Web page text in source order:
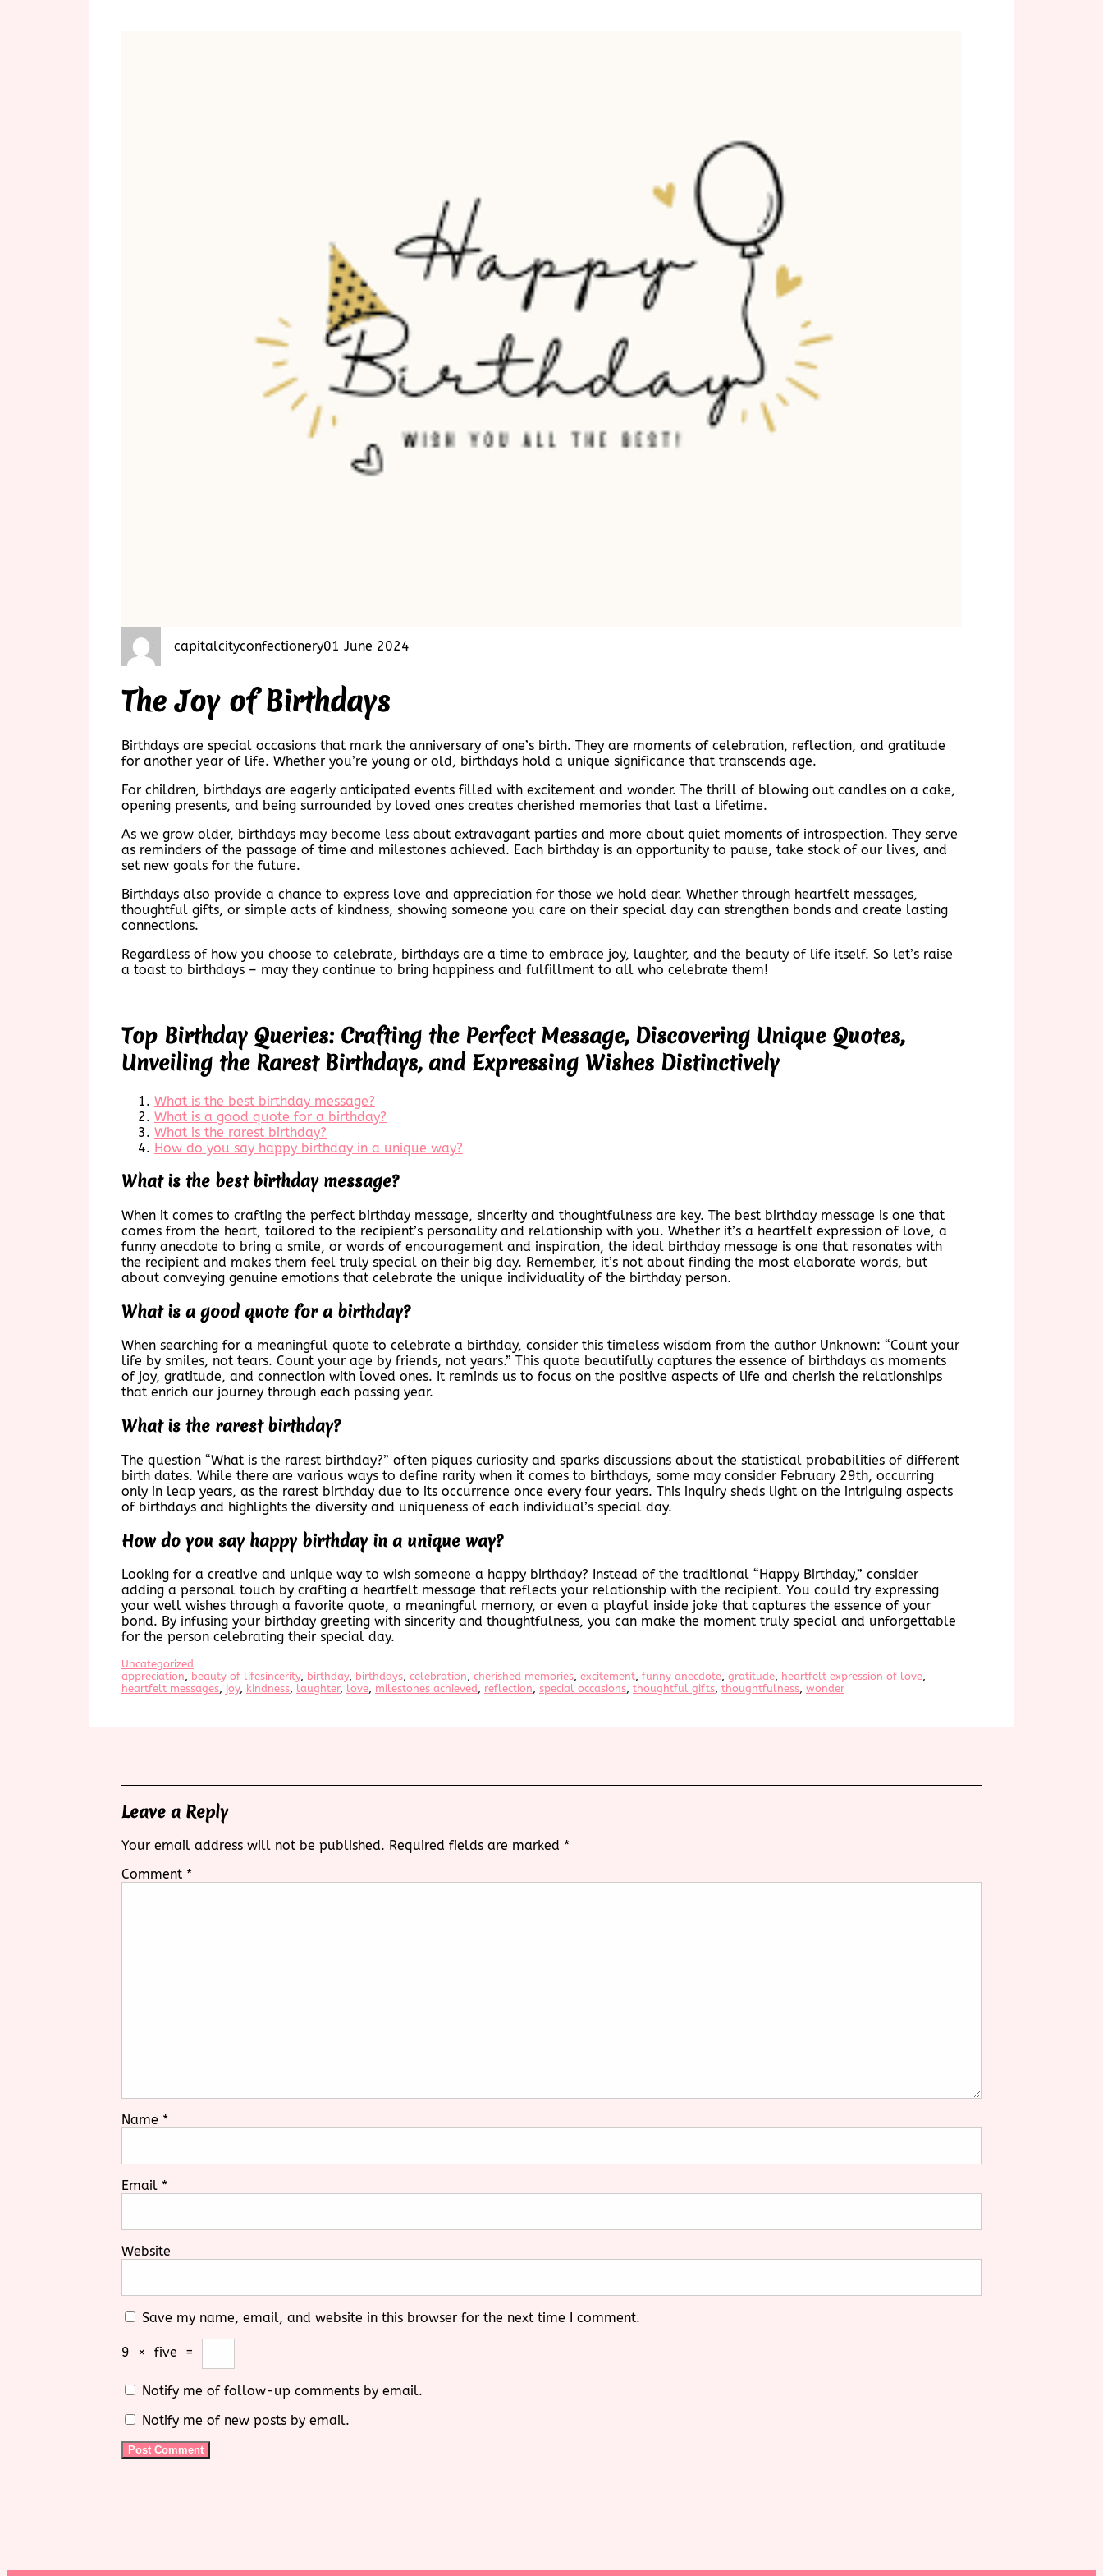
capitalcityconfectionery01 June 2024
The Joy of Birthdays
Birthdays are special occasions that mark the anniversary of one’s birth. They are moments of celebration, reflection, and gratitude
for another year of life. Whether you’re young or old, birthdays hold a unique significance that transcends age.
For children, birthdays are eagerly anticipated events filled with excitement and wonder. The thrill of blowing out candles on a cake,
opening presents, and being surrounded by loved ones creates cherished memories that last a lifetime.
As we grow older, birthdays may become less about extravagant parties and more about quiet moments of introspection. They serve
as reminders of the passage of time and milestones achieved. Each birthday is an opportunity to pause, take stock of our lives, and
set new goals for the future.
Birthdays also provide a chance to express love and appreciation for those we hold dear. Whether through heartfelt messages,
thoughtful gifts, or simple acts of kindness, showing someone you care on their special day can strengthen bonds and create lasting
connections.
Regardless of how you choose to celebrate, birthdays are a time to embrace joy, laughter, and the beauty of life itself. So let’s raise
a toast to birthdays – may they continue to bring happiness and fulfillment to all who celebrate them!
Top Birthday Queries: Crafting the Perfect Message, Discovering Unique Quotes,
Unveiling the Rarest Birthdays, and Expressing Wishes Distinctively
What is the best birthday message?
What is a good quote for a birthday?
What is the rarest birthday?
How do you say happy birthday in a unique way?
What is the best birthday message?
When it comes to crafting the perfect birthday message, sincerity and thoughtfulness are key. The best birthday message is one that
comes from the heart, tailored to the recipient’s personality and relationship with you. Whether it’s a heartfelt expression of love, a
funny anecdote to bring a smile, or words of encouragement and inspiration, the ideal birthday message is one that resonates with
the recipient and makes them feel truly special on their big day. Remember, it’s not about finding the most elaborate words, but
about conveying genuine emotions that celebrate the unique individuality of the birthday person.
What is a good quote for a birthday?
When searching for a meaningful quote to celebrate a birthday, consider this timeless wisdom from the author Unknown: “Count your
life by smiles, not tears. Count your age by friends, not years.” This quote beautifully captures the essence of birthdays as moments
of joy, gratitude, and connection with loved ones. It reminds us to focus on the positive aspects of life and cherish the relationships
that enrich our journey through each passing year.
What is the rarest birthday?
The question “What is the rarest birthday?” often piques curiosity and sparks discussions about the statistical probabilities of different
birth dates. While there are various ways to define rarity when it comes to birthdays, some may consider February 29th, occurring
only in leap years, as the rarest birthday due to its occurrence once every four years. This inquiry sheds light on the intriguing aspects
of birthdays and highlights the diversity and uniqueness of each individual’s special day.
How do you say happy birthday in a unique way?
Looking for a creative and unique way to wish someone a happy birthday? Instead of the traditional “Happy Birthday,” consider
adding a personal touch by crafting a heartfelt message that reflects your relationship with the recipient. You could try expressing
your well wishes through a favorite quote, a meaningful memory, or even a playful inside joke that captures the essence of your
bond. By infusing your birthday greeting with sincerity and thoughtfulness, you can make the moment truly special and unforgettable
for the person celebrating their special day.
Uncategorized
appreciation, beauty of lifesincerity, birthday, birthdays, celebration, cherished memories, excitement, funny anecdote, gratitude, heartfelt expression of love
heartfelt messages, joy, kindness, laughter, love, milestones achieved, reflection, special occasions, thoughtful gifts, thoughtfulness, wonder
Leave a Reply
Your email address will not be published. Required fields are marked *
Comment *
Name *
Email *
Website
Save my name, email, and website in this browser for the next time I comment.
9 × five =
Notify me of follow-up comments by email.
Notify me of new posts by email.